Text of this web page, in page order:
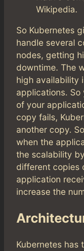
Wikipedia.
So Kubernetes
handle several
nodes, getting
downtime. The
high availability
applications. So
of your
copy fails,
another copy.
when the
the scalability
different copies
application
increase the
Kubernetes has